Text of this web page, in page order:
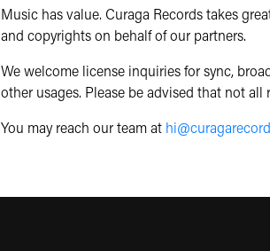
Music has value. Curaga Records takes
and copyrights on behalf of our partners.
We welcome license inquiries for sync,
other usages. Please be advised that not
You may reach our team at